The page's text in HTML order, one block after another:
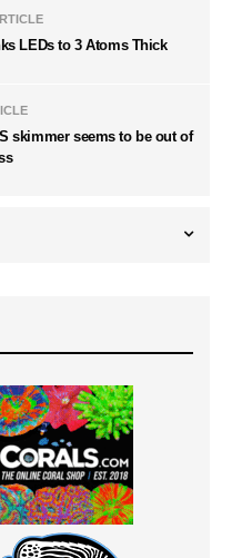
LEDs to 3 Atoms Thick
skimmer seems to be out of